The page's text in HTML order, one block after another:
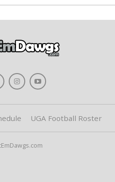
UGA Football Roster